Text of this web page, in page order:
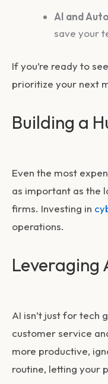
AI and
save your
If you’re ready to
prioritize your next
Building a
Even the most
as important as the
firms. Investing in
operations.
Leveraging
AI isn’t just for tech
customer service
more productive,
routine, letting your